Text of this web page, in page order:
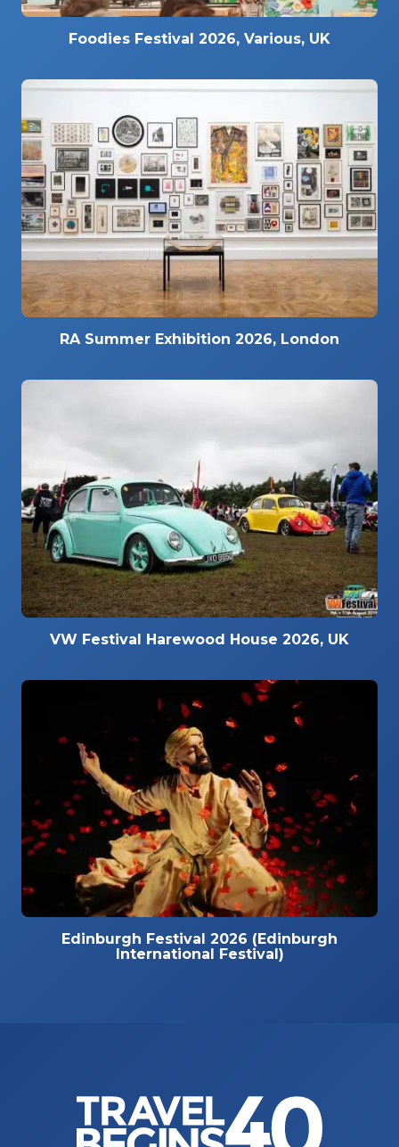
Foodies Festival 2026, Various, UK
RA Summer Exhibition 2026, London
VW Festival Harewood House 2026, UK
Edinburgh Festival 2026 (Edinburgh
International Festival)